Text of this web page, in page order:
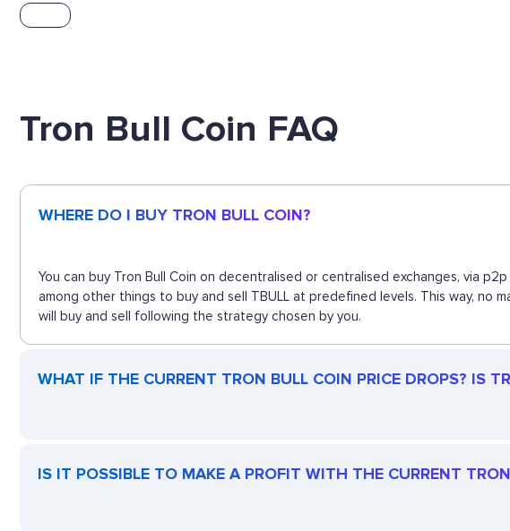
Tron Bull Coin FAQ
WHERE DO I BUY TRON BULL COIN?
You can buy Tron Bull Coin on decentralised or centralised exchanges, via
among other things to buy and sell TBULL at predefined levels. This way, no
will buy and sell following the strategy chosen by you.
WHAT IF THE CURRENT TRON BULL COIN PRICE DROPS? IS
IS IT POSSIBLE TO MAKE A PROFIT WITH THE CURRENT